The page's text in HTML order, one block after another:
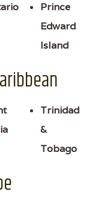
Prince
Edward
Island
Trinidad
&
Tobago